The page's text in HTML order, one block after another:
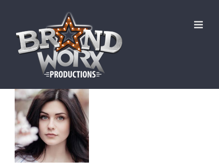
content